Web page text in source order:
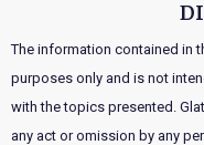
The information contained in
purposes only and is not
with the topics presented.
any act or omission by any